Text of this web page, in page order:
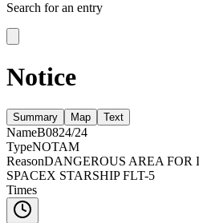
Search for an entry
Notice
Summary Map Text
NameB0824/24
TypeNOTAM
ReasonDANGEROUS AREA
SPACEX STARSHIP FLT-5
Times